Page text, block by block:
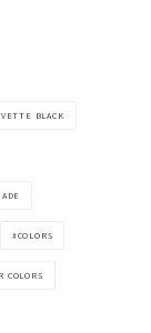
BLACK
COLORS
COLORS